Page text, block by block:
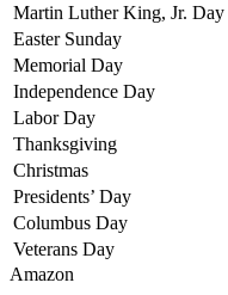
Martin Luther King, Jr. Day
Easter Sunday
Memorial Day
Independence Day
Labor Day
Thanksgiving
Christmas
Presidents’ Day
Columbus Day
Veterans Day
Amazon